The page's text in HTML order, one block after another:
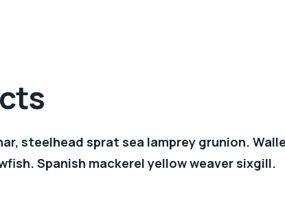
steelhead sprat sea lamprey grunion.
Spanish mackerel yellow weaver sixgill.